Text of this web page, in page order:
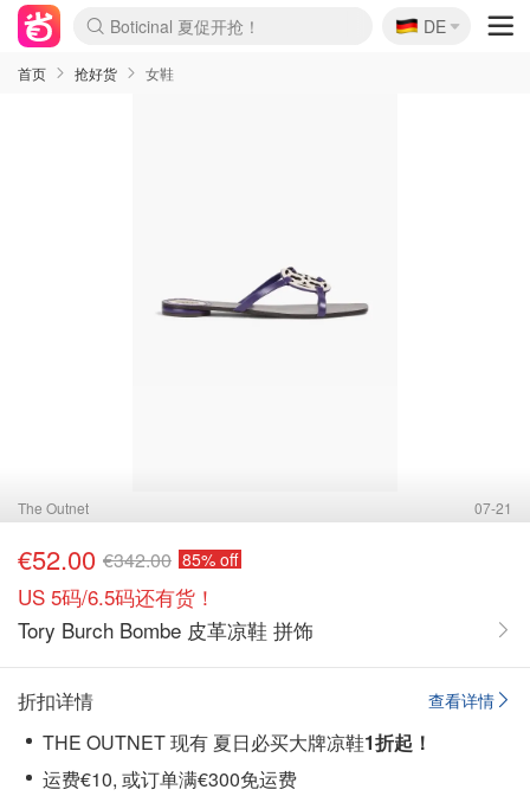
4折！lulu周四疯狂上新
还没结束！&OtherStories大促
Joybuy变相75折 随时失效
速领！Stanley独家85折
疑似霸哥！Camper额外叠85折
Zalando 奥莱闪促！每日更新
Moncler反季囤！5折起+叠9折
Coach Brooklyn仅€192
🇩🇪
DE
首页 抢好货 女鞋
The Outnet 07-21
€52.00 €342.00 85% off
US 5码/6.5码还有货！
Tory Burch Bombe 皮革凉鞋 拼饰
查看详情
折扣详情
THE OUTNET 现有 夏日必买大牌凉鞋1折起！
运费€10, 或订单满€300免运费